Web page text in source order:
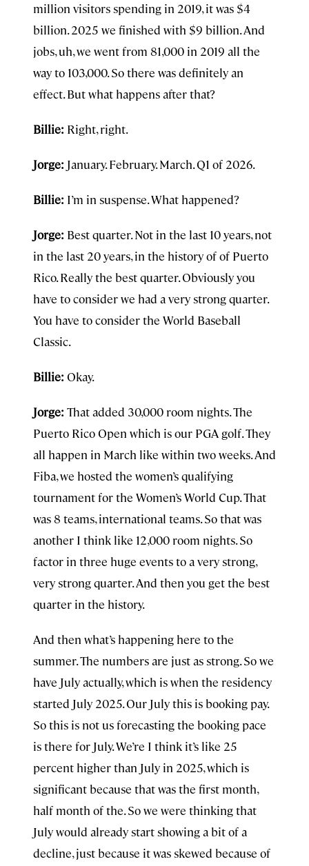
million visitors spending in 2019, it was $4
billion. 2025 we finished with $9 billion. And
jobs, uh, we went from 81,000 in 2019 all the
way to 103,000. So there was definitely an
effect. But what happens after that?
Billie: Right, right.
Jorge: January. February. March. Q1 of 2026.
Billie: I’m in suspense. What happened?
Jorge: Best quarter. Not in the last 10 years, not
in the last 20 years, in the history of of Puerto
Rico. Really the best quarter. Obviously you
have to consider we had a very strong quarter.
You have to consider the World Baseball
Classic.
Billie: Okay.
Jorge: That added 30,000 room nights. The
Puerto Rico Open which is our PGA golf. They
all happen in March like within two weeks. And
Fiba, we hosted the women’s qualifying
tournament for the Women’s World Cup. That
was 8 teams, international teams. So that was
another I think like 12,000 room nights. So
factor in three huge events to a very strong,
very strong quarter. And then you get the best
quarter in the history.
And then what’s happening here to the
summer. The numbers are just as strong. So we
have July actually, which is when the residency
started July 2025. Our July this is booking pay.
So this is not us forecasting the booking pace
is there for July. We’re I think it’s like 25
percent higher than July in 2025, which is
significant because that was the first month,
half month of the. So we were thinking that
July would already start showing a bit of a
decline, just because it was skewed because of